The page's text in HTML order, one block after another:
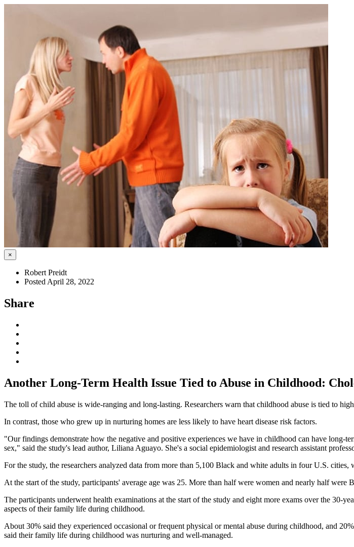
×
Robert Preidt
Posted April 28, 2022
Share
Another Long-Term Health Issue Tied to Abuse in Childhood:
The toll of child abuse is wide-ranging and long-lasting. Researchers warn that childhood abuse is tied to
In contrast, those who grew up in nurturing homes are less likely to have heart disease risk factors.
"Our findings demonstrate how the negative and positive experiences we have in childhood can have long-
sex," said the study's lead author, Liliana Aguayo. She's a social epidemiologist and research assistant
For the study, the researchers analyzed data from more than 5,100 Black and white adults in four U.S.
At the start of the study, participants' average age was 25. More than half were women and nearly half were
The participants underwent health examinations at the start of the study and eight more exams over the 30-
aspects of their family life during childhood.
About 30% said they experienced occasional or frequent physical or mental abuse during childhood, and
said their family life during childhood was nurturing and well-managed.